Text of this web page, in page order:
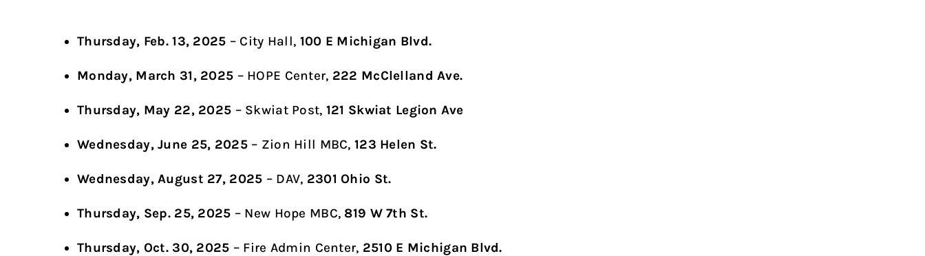
Thursday, Feb. 13, 2025 – City Hall, 100 E Michigan Blvd.
Monday, March 31, 2025 – HOPE Center, 222 McClelland Ave.
Thursday, May 22, 2025 – Skwiat Post, 121 Skwiat Legion Ave
Wednesday, June 25, 2025– Zion Hill MBC, 123 Helen St.
Wednesday, August 27, 2025 – DAV, 2301 Ohio St.
Thursday, Sep. 25, 2025 – New Hope MBC, 819 W 7th St.
Thursday, Oct. 30, 2025 – Fire Admin Center, 2510 E Michigan Blvd.